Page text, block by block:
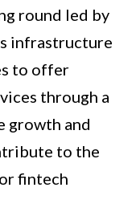
round led by
infrastructure
to offer
through a
growth and
to the
fintech